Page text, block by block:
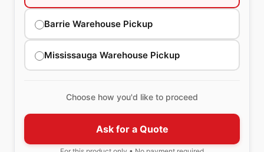
Barrie Warehouse Pickup
Mississauga Warehouse Pickup
Choose how you'd like to proceed
Ask for a Quote